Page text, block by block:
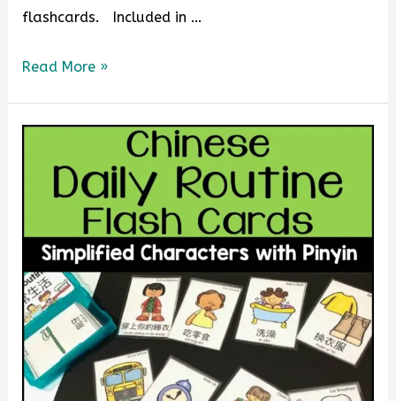
flashcards. Included in …
Read More »